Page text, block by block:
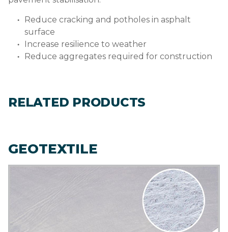
Reduce cracking and potholes in asphalt
surface
Increase resilience to weather
Reduce aggregates required for construction
RELATED PRODUCTS
GEOTEXTILE